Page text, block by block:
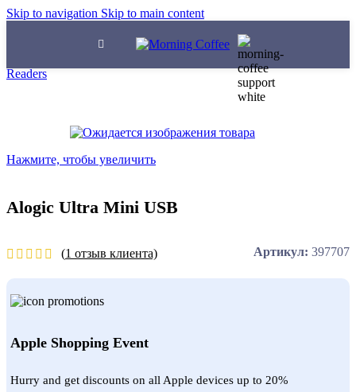
Skip to navigation Skip to main content
Input Devices
Readers
Нажмите, чтобы увеличить
Alogic Ultra Mini USB
(1 отзыв клиента) Артикул: 397707
Apple Shopping Event
Hurry and get discounts on all Apple devices up to 20%